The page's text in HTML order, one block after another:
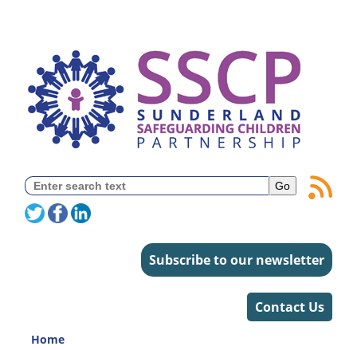
Subscribe to our newsletter
Contact Us
Home